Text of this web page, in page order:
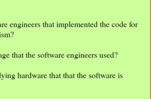
engineers that implemented the code for
that the software engineers used?
hardware that that the software is